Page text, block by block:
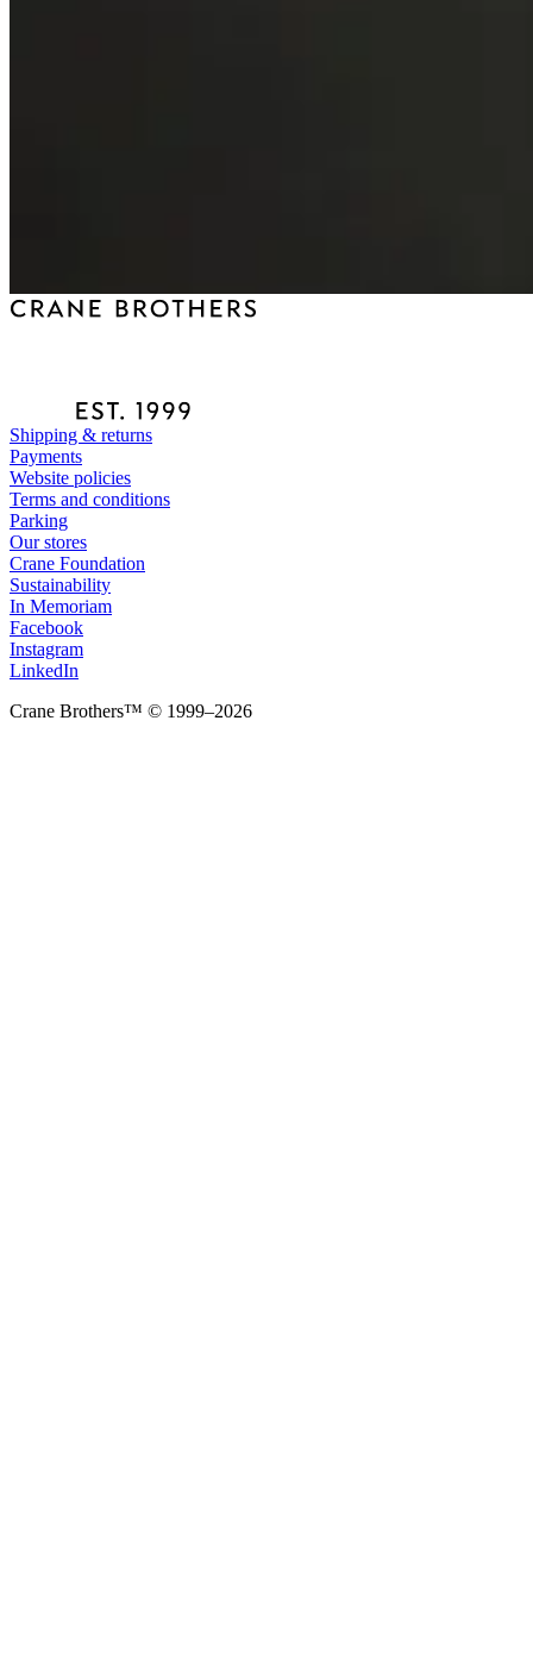
Shipping & returns
Payments
Website policies
Terms and conditions
Parking
Our stores
Crane Foundation
Sustainability
In Memoriam
Facebook
Instagram
LinkedIn
Crane Brothers™ © 1999–2026